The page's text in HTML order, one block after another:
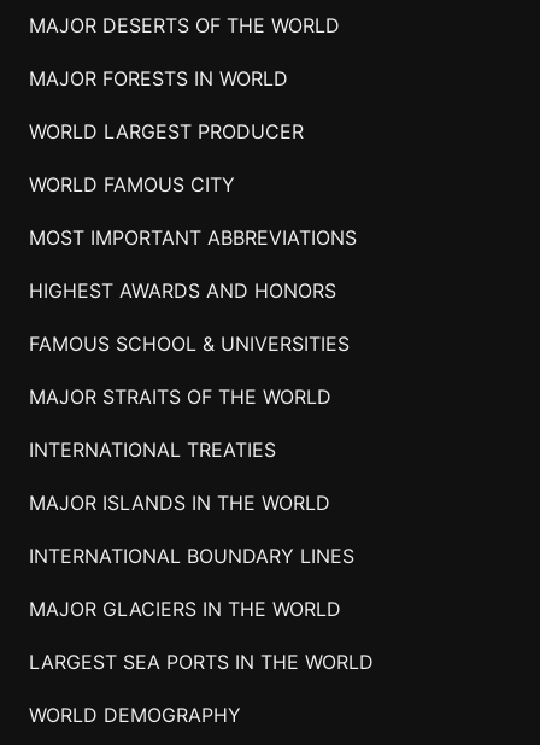
MAJOR DESERTS OF THE WORLD
MAJOR FORESTS IN WORLD
WORLD LARGEST PRODUCER
WORLD FAMOUS CITY
MOST IMPORTANT ABBREVIATIONS
HIGHEST AWARDS AND HONORS
FAMOUS SCHOOL & UNIVERSITIES
MAJOR STRAITS OF THE WORLD
INTERNATIONAL TREATIES
MAJOR ISLANDS IN THE WORLD
INTERNATIONAL BOUNDARY LINES
MAJOR GLACIERS IN THE WORLD
LARGEST SEA PORTS IN THE WORLD
WORLD DEMOGRAPHY